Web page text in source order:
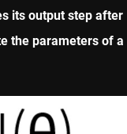
its output step after
the parameters of a